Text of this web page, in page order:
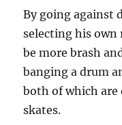
By going against
selecting his own
be more brash
banging a drum
both of which
skates.